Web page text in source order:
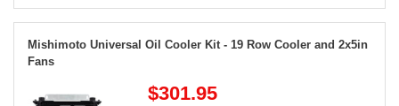
Mishimoto Universal Oil Cooler Kit - 19 Row Cooler and 2x5in
Fans
$301.95